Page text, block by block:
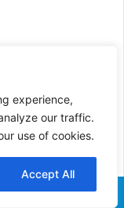
experience,
our traffic.
use of cookies.
Accept All
dog